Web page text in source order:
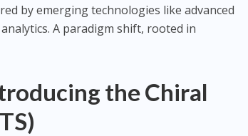
by emerging technologies like advanced
A paradigm shift, rooted in
the Chiral